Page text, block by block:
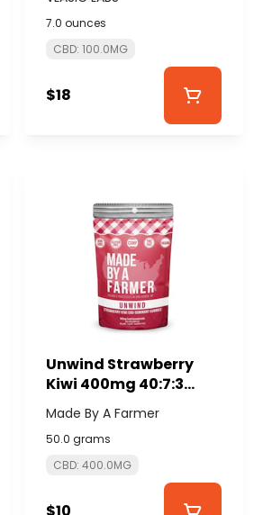
VLASIC LABS
7.0 ounces
CBD: 100.0MG
$18
Unwind Strawberry
Kiwi 400mg 40:7:3
CBD:CBG:CBN
(10x40mg) - MADE BY
A FARMER
Made By A Farmer
50.0 grams
CBD: 400.0MG